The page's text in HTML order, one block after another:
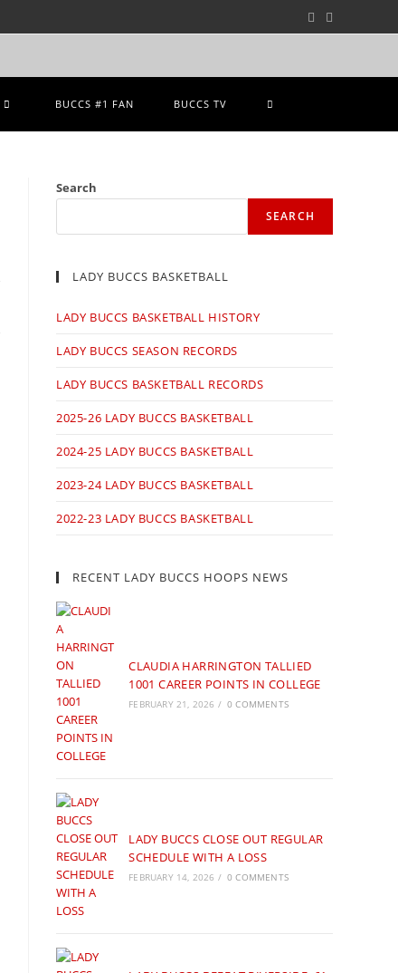
BUCCS #1 FAN BUCCS TV
Search
SEARCH
LADY BUCCS BASKETBALL
LADY BUCCS BASKETBALL HISTORY
LADY BUCCS SEASON RECORDS
LADY BUCCS BASKETBALL RECORDS
2025-26 LADY BUCCS BASKETBALL
2024-25 LADY BUCCS BASKETBALL
2023-24 LADY BUCCS BASKETBALL
2022-23 LADY BUCCS BASKETBALL
RECENT LADY BUCCS HOOPS NEWS
CLAUDIA HARRINGTON TALLIED
1001 CAREER POINTS IN COLLEGE
FEBRUARY 21, 2026 / 0 COMMENTS
LADY BUCCS CLOSE OUT REGULAR
SCHEDULE WITH A LOSS
FEBRUARY 14, 2026 / 0 COMMENTS